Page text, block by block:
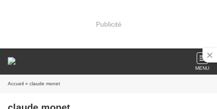
Publicité
MENU
Accueil » claude monet